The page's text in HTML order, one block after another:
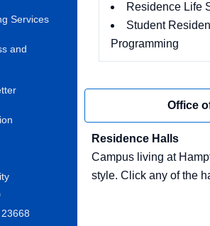
Services
and
Residence Life
Student
Programming
Office
Residence Halls
Campus living at
style. Click any of the